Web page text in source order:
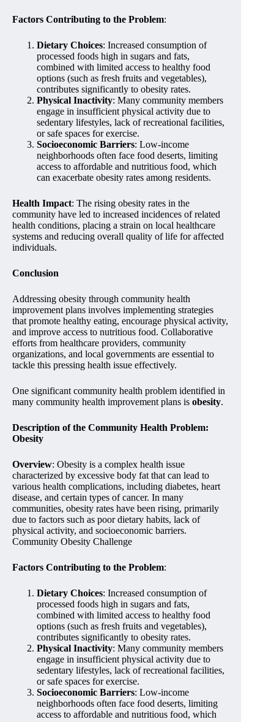
Factors Contributing to the Problem:
Dietary Choices: Increased consumption of
processed foods high in sugars and fats,
combined with limited access to healthy food
options (such as fresh fruits and vegetables),
contributes significantly to obesity rates.
Physical Inactivity: Many community members
engage in insufficient physical activity due to
sedentary lifestyles, lack of recreational facilities,
or safe spaces for exercise.
Socioeconomic Barriers: Low-income
neighborhoods often face food deserts, limiting
access to affordable and nutritious food, which
can exacerbate obesity rates among residents.
Health Impact: The rising obesity rates in the
community have led to increased incidences of related
health conditions, placing a strain on local healthcare
systems and reducing overall quality of life for affected
individuals.
Conclusion
Addressing obesity through community health
improvement plans involves implementing strategies
that promote healthy eating, encourage physical activity,
and improve access to nutritious food. Collaborative
efforts from healthcare providers, community
organizations, and local governments are essential to
tackle this pressing health issue effectively.
One significant community health problem identified in
many community health improvement plans is obesity.
Description of the Community Health Problem:
Obesity
Overview: Obesity is a complex health issue
characterized by excessive body fat that can lead to
various health complications, including diabetes, heart
disease, and certain types of cancer. In many
communities, obesity rates have been rising, primarily
due to factors such as poor dietary habits, lack of
physical activity, and socioeconomic barriers.
Community Obesity Challenge
Factors Contributing to the Problem:
Dietary Choices: Increased consumption of
processed foods high in sugars and fats,
combined with limited access to healthy food
options (such as fresh fruits and vegetables),
contributes significantly to obesity rates.
Physical Inactivity: Many community members
engage in insufficient physical activity due to
sedentary lifestyles, lack of recreational facilities,
or safe spaces for exercise.
Socioeconomic Barriers: Low-income
neighborhoods often face food deserts, limiting
access to affordable and nutritious food, which